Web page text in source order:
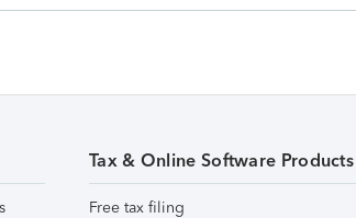
Tax & Online Software Products
Free tax filing